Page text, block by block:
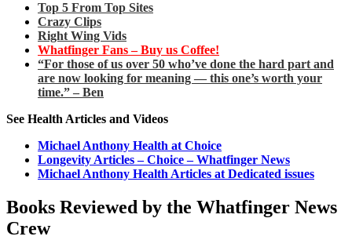
Top 5 From Top Sites
Crazy Clips
Right Wing Vids
Whatfinger Fans – Buy us Coffee!
“For those of us over 50 who’ve done the hard part and
are now looking for meaning — this one’s worth your
time.” – Ben
See Health Articles and Videos
Michael Anthony Health at Choice
Longevity Articles – Choice – Whatfinger News
Michael Anthony Health Articles at Dedicated issues
Books Reviewed by the Whatfinger News
Crew